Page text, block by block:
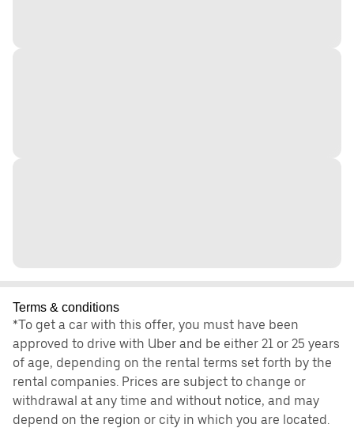
Terms & conditions
*To get a car with this offer, you must have been
approved to drive with Uber and be either 21 or 25 years
of age, depending on the rental terms set forth by the
rental companies. Prices are subject to change or
withdrawal at any time and without notice, and may
depend on the region or city in which you are located.